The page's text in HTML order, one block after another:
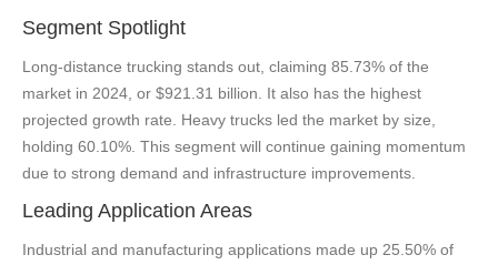
Segment Spotlight
Long-distance trucking stands out, claiming 85.73% of the
market in 2024, or $921.31 billion. It also has the highest
projected growth rate. Heavy trucks led the market by size,
holding 60.10%. This segment will continue gaining momentum
due to strong demand and infrastructure improvements.
Leading Application Areas
Industrial and manufacturing applications made up 25.50% of